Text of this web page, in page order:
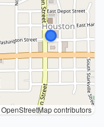
contributors